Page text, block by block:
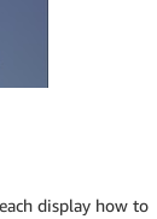
display how to